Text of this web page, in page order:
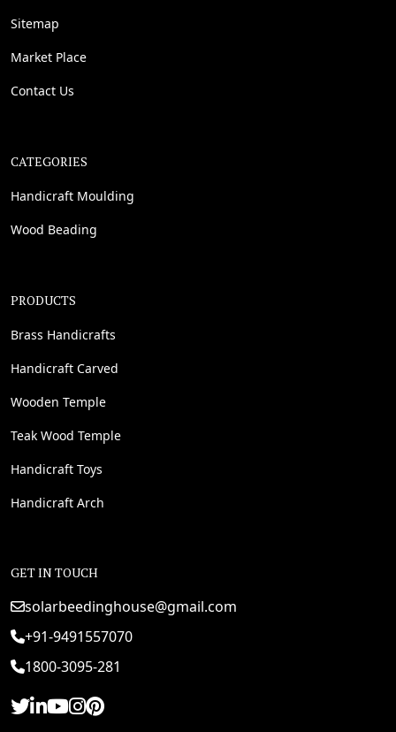
Sitemap
Market Place
Contact Us
CATEGORIES
Handicraft Moulding
Wood Beading
PRODUCTS
Brass Handicrafts
Handicraft Carved
Wooden Temple
Teak Wood Temple
Handicraft Toys
Handicraft Arch
GET IN TOUCH
solarbeedinghouse@gmail.com
+91-9491557070
1800-3095-281